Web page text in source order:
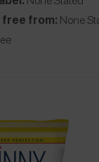
from: None